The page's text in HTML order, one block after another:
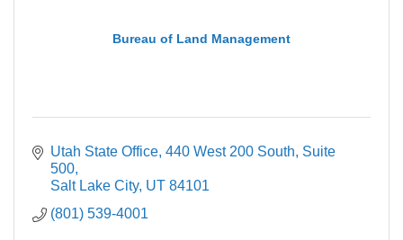
Bureau of Land Management
Utah State Office 440 West 200 South, Suite
500
Salt Lake City UT 84101
(801) 539-4001